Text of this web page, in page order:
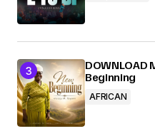
DOWNLOAD
Beginning
AFRICAN